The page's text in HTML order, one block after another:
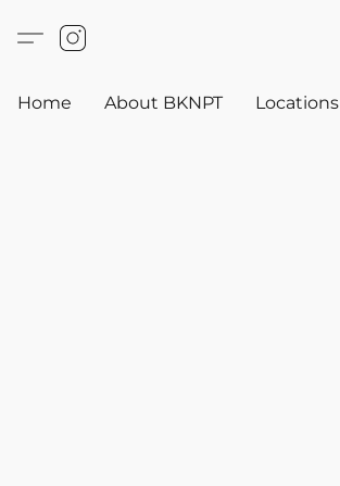
Home About BKNPT Locations